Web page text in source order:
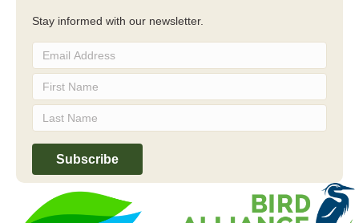
Stay informed with our newsletter.